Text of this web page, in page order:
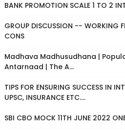
BANK PROMOTION SCALE 1 TO 2
GROUP DISCUSSION -- WORKING
CONS
Madhava Madhusudhana |
Antarnaad | The A...
TIPS FOR ENSURING SUCCESS IN
UPSC, INSURANCE ETC....
SBI CBO MOCK 11TH JUNE 2022